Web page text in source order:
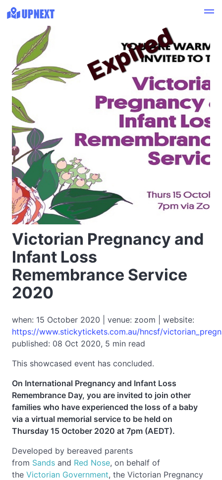
Victorian Pregnancy and
Infant Loss
Remembrance Service
2020
when: 15 October 2020 | venue: zoom | website:
https://www.stickytickets.com.au/hncsf/
published: 08 Oct 2020, 5 min read
This showcased event has concluded.
Expired
On International Pregnancy and Infant Loss
Remembrance Day, you are invited to join other
families who have experienced the loss of a baby
via a virtual memorial service to be held on
Thursday 15 October 2020 at 7pm (AEDT).
Developed by bereaved parents
from Sands and Red Nose, on behalf of
the Victorian Government, the Victorian Pregnancy